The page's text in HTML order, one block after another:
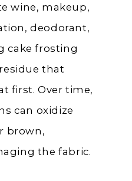
wine, makeup,
deodorant,
cake frosting
that
first. Over time,
can oxidize
brown,
the fabric.